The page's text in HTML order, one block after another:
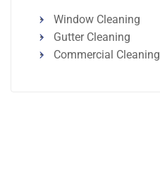
Window Cleaning
Gutter Cleaning
Commercial Cleaning